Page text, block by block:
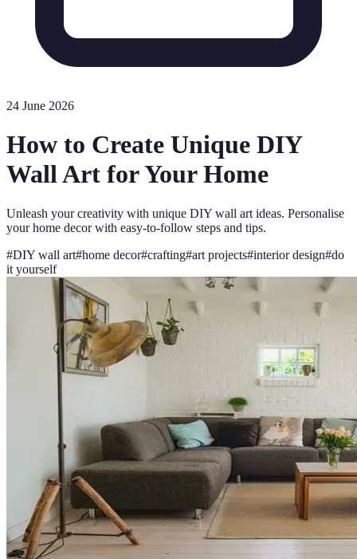
24 June 2026
How to Create Unique DIY
Wall Art for Your Home
Unleash your creativity with unique DIY wall art ideas. Personalise
your home decor with easy-to-follow steps and tips.
#DIY wall art#home decor#crafting#art projects#interior design#do
it yourself